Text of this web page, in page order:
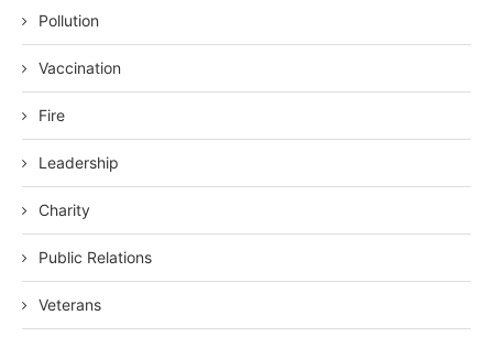
Pollution
Vaccination
Fire
Leadership
Charity
Public Relations
Veterans